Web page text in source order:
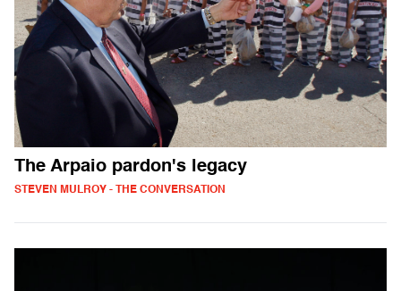
The Arpaio pardon's legacy
STEVEN MULROY - THE CONVERSATION